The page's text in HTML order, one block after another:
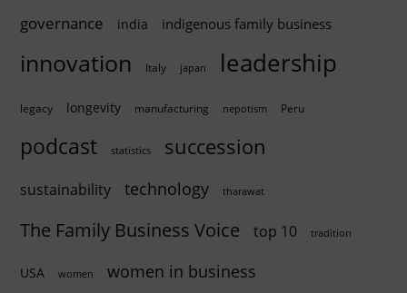
governance india indigenous family business
innovation Italy japan leadership
legacy longevity manufacturing nepotism Peru
podcast statistics succession
sustainability technology tharawat
The Family Business Voice top 10 tradition
USA women women in business